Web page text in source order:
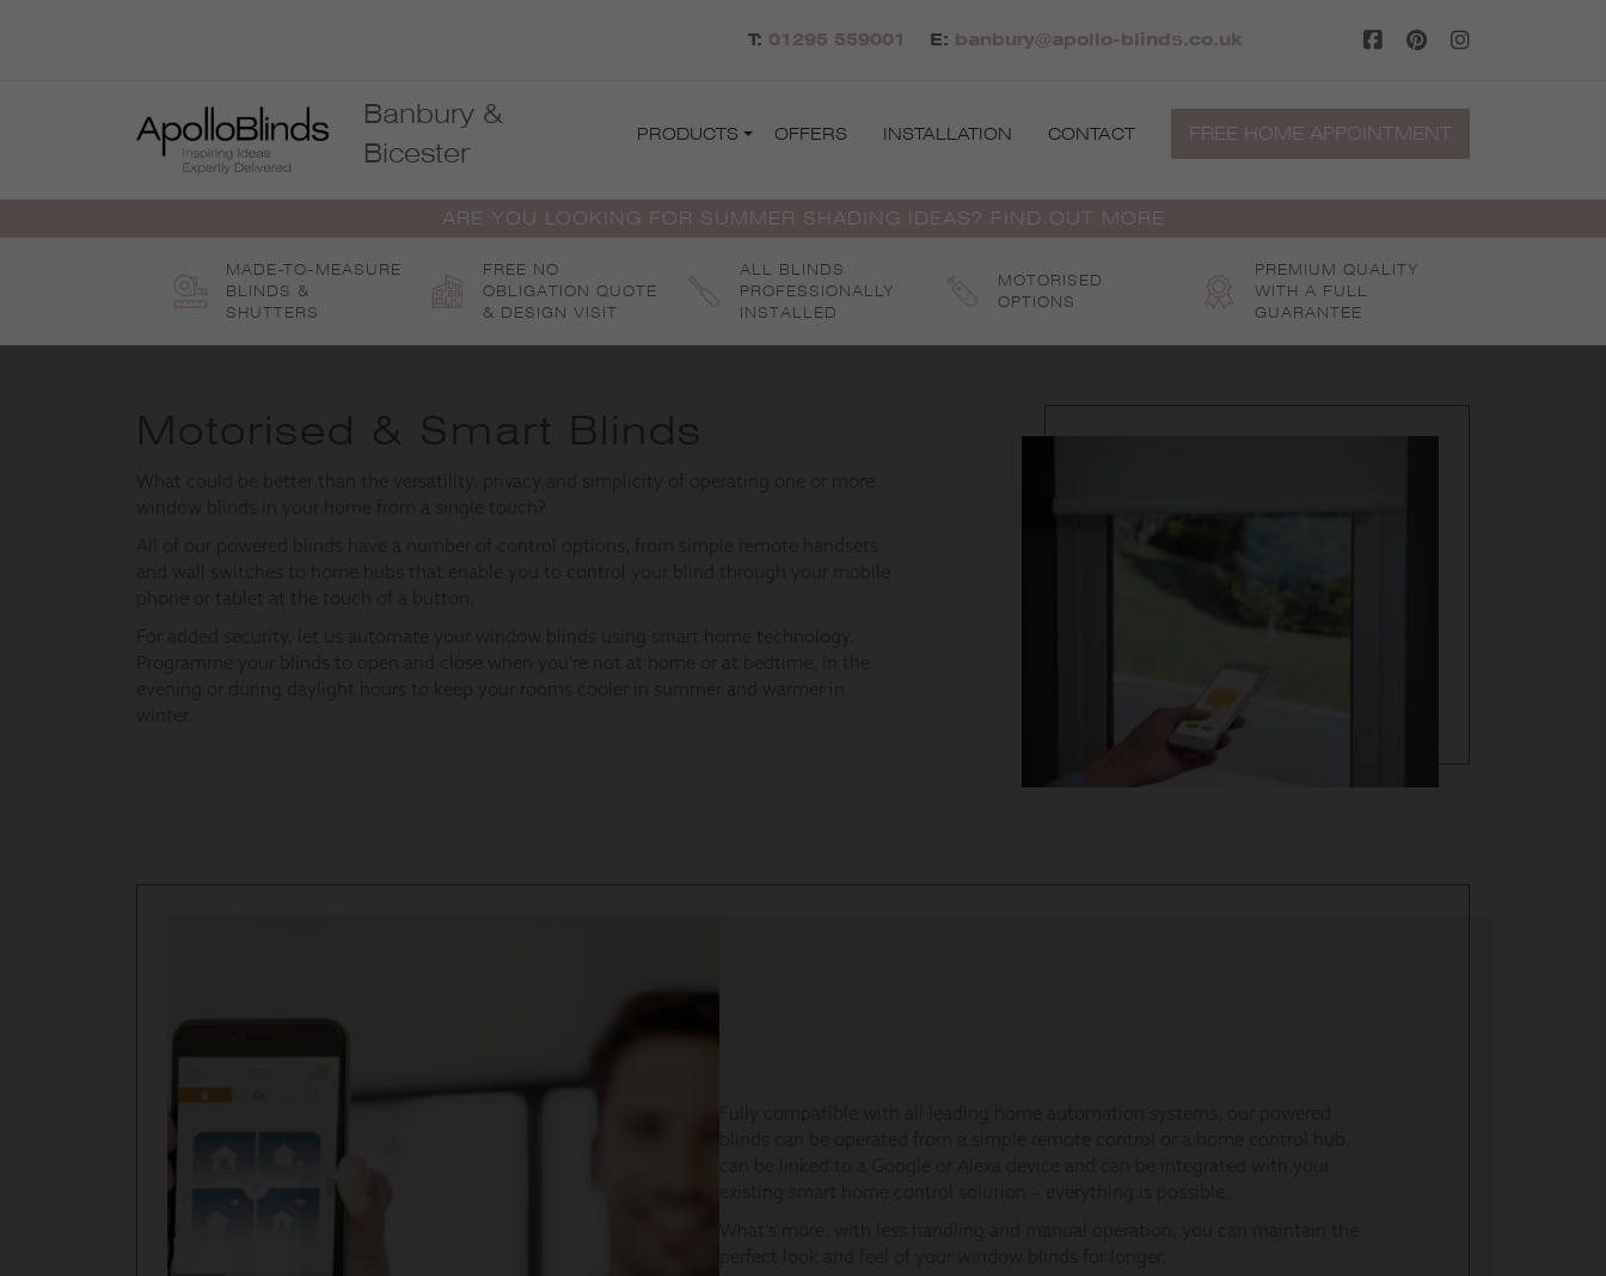
T: 01295 559001 E: banbury@apollo-blinds.co.uk
Banbury &
Bicester
PRODUCTS OFFERS INSTALLATION CONTACT FREE HOME APPOINTMENT
ARE YOU LOOKING FOR SUMMER SHADING IDEAS? FIND OUT MORE
MADE-TO-MEASURE
BLINDS &
SHUTTERS
FREE NO
OBLIGATION QUOTE
& DESIGN VISIT
ALL BLINDS
PROFESSIONALLY
INSTALLED
MOTORISED
OPTIONS
PREMIUM QUALITY
WITH A FULL
GUARANTEE